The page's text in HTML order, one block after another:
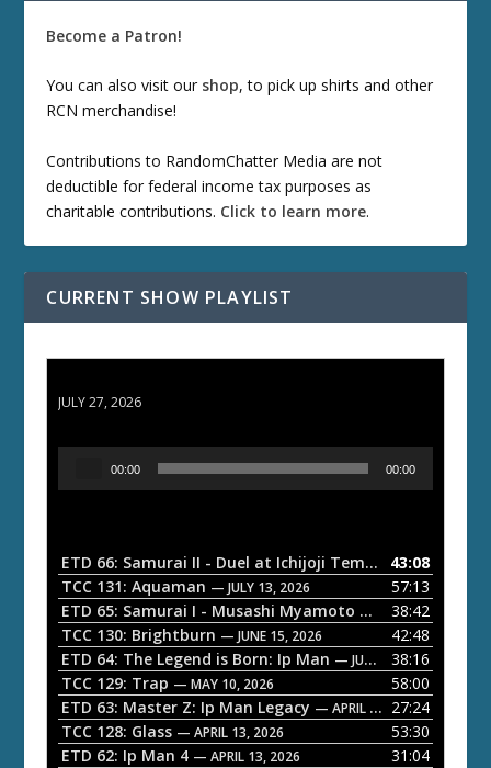
Become a Patron!
You can also visit our shop, to pick up shirts and other
RCN merchandise!
Contributions to RandomChatter Media are not
deductible for federal income tax purposes as
charitable contributions. Click to learn more.
CURRENT SHOW PLAYLIST
JULY 27, 2026
o
P
a
y
e
r
00:00 00:00
ETD 66: Samurai II - Duel at Ichijoji Temple — JULY 27,
43:08
TCC 131: Aquaman — JULY 13, 2026
57:13
ETD 65: Samurai I - Musashi Myamoto — JUNE 29, 2026
38:42
TCC 130: Brightburn — JUNE 15, 2026
42:48
ETD 64: The Legend is Born: Ip Man — JUNE 1, 2026
38:16
TCC 129: Trap — MAY 10, 2026
58:00
ETD 63: Master Z: Ip Man Legacy — APRIL 27, 2026
27:24
TCC 128: Glass — APRIL 13, 2026
53:30
ETD 62: Ip Man 4 — APRIL 13, 2026
31:04